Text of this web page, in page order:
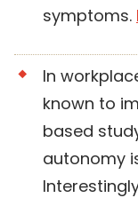
symptoms.
In
known to
based
autonomy